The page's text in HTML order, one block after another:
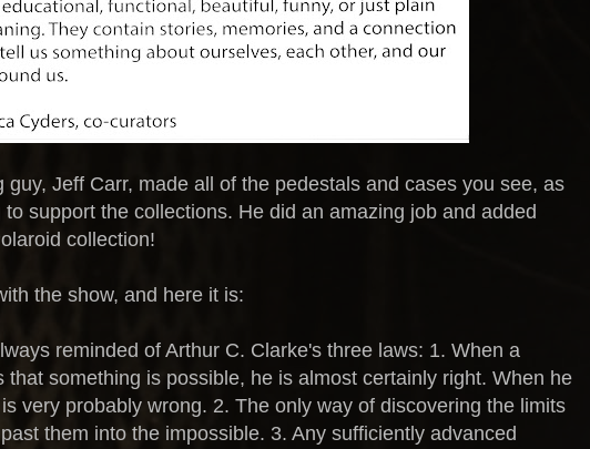
Jeff Carr, made all of the pedestals and cases you see, as
support the collections. He did an amazing job and added
collection!
the show, and here it is:
reminded of Arthur C. Clarke's three laws: 1. When a
something is possible, he is almost certainly right. When he
very probably wrong. 2. The only way of discovering the limits
them into the impossible. 3. Any sufficiently advanced